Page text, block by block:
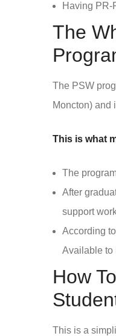
Having PR-
The
The PSW
Moncton) and
This is what
The
After
support
According
Available to
How
This is a